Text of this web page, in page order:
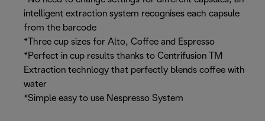
intelligent extraction system recognises each capsule
from the barcode
*Three cup sizes for Alto, Coffee and Espresso
*Perfect in cup results thanks to Centrifusion TM
Extraction technlogy that perfectly blends coffee with
water
*Simple easy to use Nespresso System